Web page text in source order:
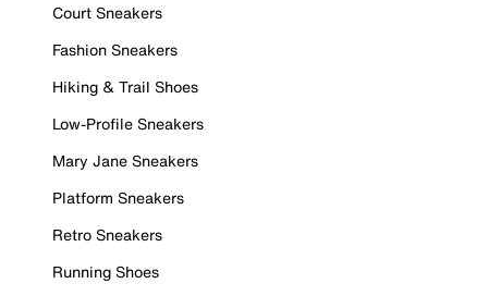
Court Sneakers
Fashion Sneakers
Hiking & Trail Shoes
Low-Profile Sneakers
Mary Jane Sneakers
Platform Sneakers
Retro Sneakers
Running Shoes